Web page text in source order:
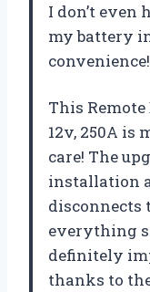
I don’t even
my battery
This
12v, 250A is
care! The
installation
disconnects
everything
definitely
thanks to